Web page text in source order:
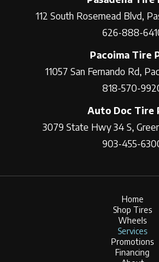
112 South Rosemead Blvd,
626-888-
Pacoima Tire
11057 San Fernando Rd,
818-570-
Auto Doc Tire
3079 State Hwy 34 S,
903-455-
Home
Shop Tires
Wheels
Services
Promotions
Financing